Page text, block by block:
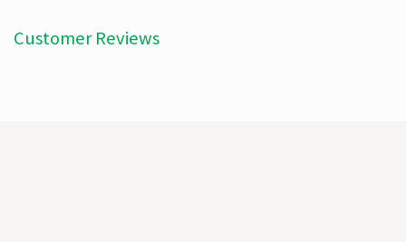
Customer Reviews